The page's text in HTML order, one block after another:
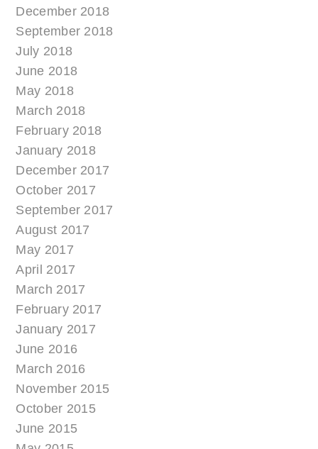
December 2018
September 2018
July 2018
June 2018
May 2018
March 2018
February 2018
January 2018
December 2017
October 2017
September 2017
August 2017
May 2017
April 2017
March 2017
February 2017
January 2017
June 2016
March 2016
November 2015
October 2015
June 2015